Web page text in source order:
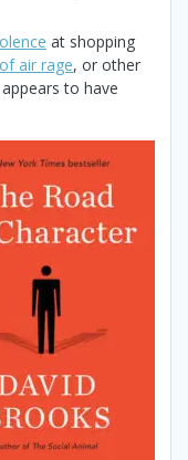
at shopping
air rage, or other
to have